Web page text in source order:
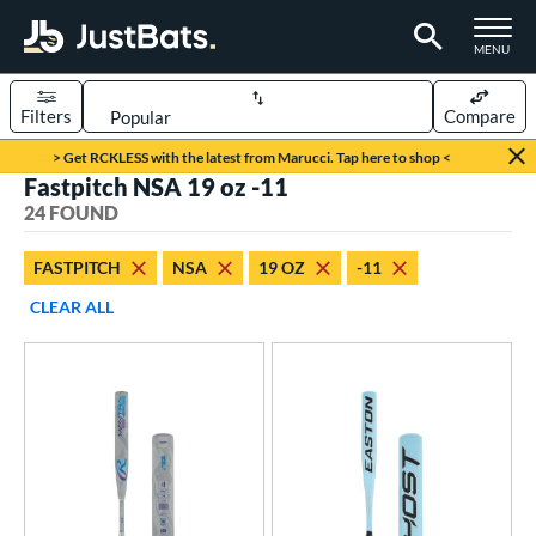
TOGGLE
MENU
Page Content Begins Here
> Get RCKLESS with the latest from Marucci. Tap here to shop <
Sort Results
Filters Compare
matching results
Bats
matching results
matching results
matching results
Fastpitch NSA 19 oz -11
24 FOUND
FASTPITCH NSA 19 OZ
-11
CLEAR ALL